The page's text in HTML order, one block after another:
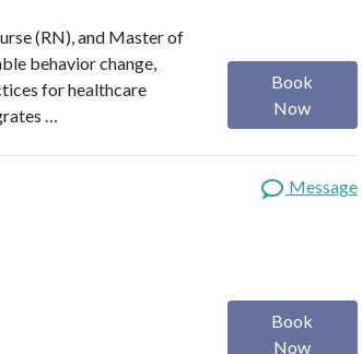
(RN), and Master of
behavior change,
for healthcare
…
Book
Now
Message
Book
Now